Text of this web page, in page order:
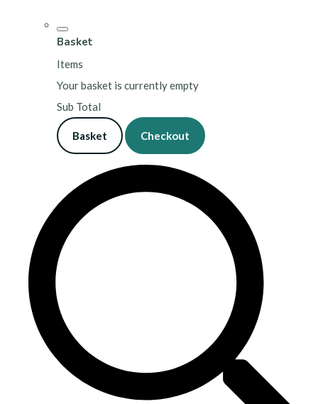
Basket
Items
Your basket is currently empty
Sub Total
Basket Checkout